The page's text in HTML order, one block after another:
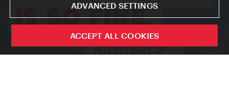
ADVANCED SETTINGS
ACCEPT ALL COOKIES